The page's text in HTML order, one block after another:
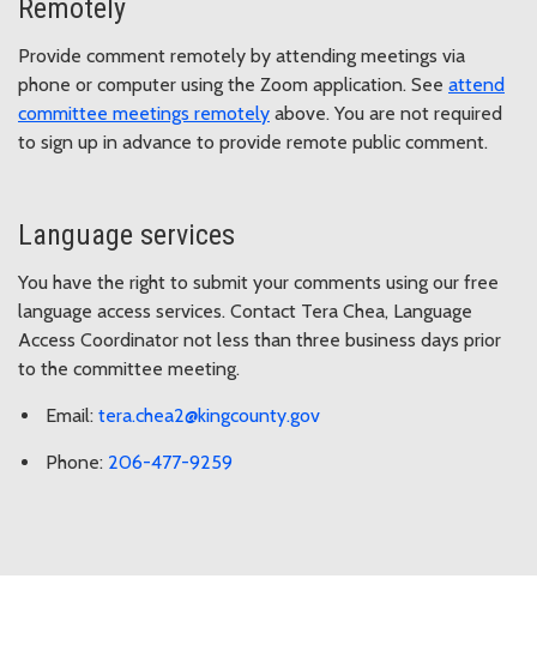
Remotely
Provide comment remotely by attending meetings via
phone or computer using the Zoom application. See attend
committee meetings remotely above. You are not required
to sign up in advance to provide remote public comment.
Language services
You have the right to submit your comments using our free
language access services. Contact Tera Chea, Language
Access Coordinator not less than three business days prior
to the committee meeting.
Email: tera.chea2@kingcounty.gov
Phone: 206-477-9259